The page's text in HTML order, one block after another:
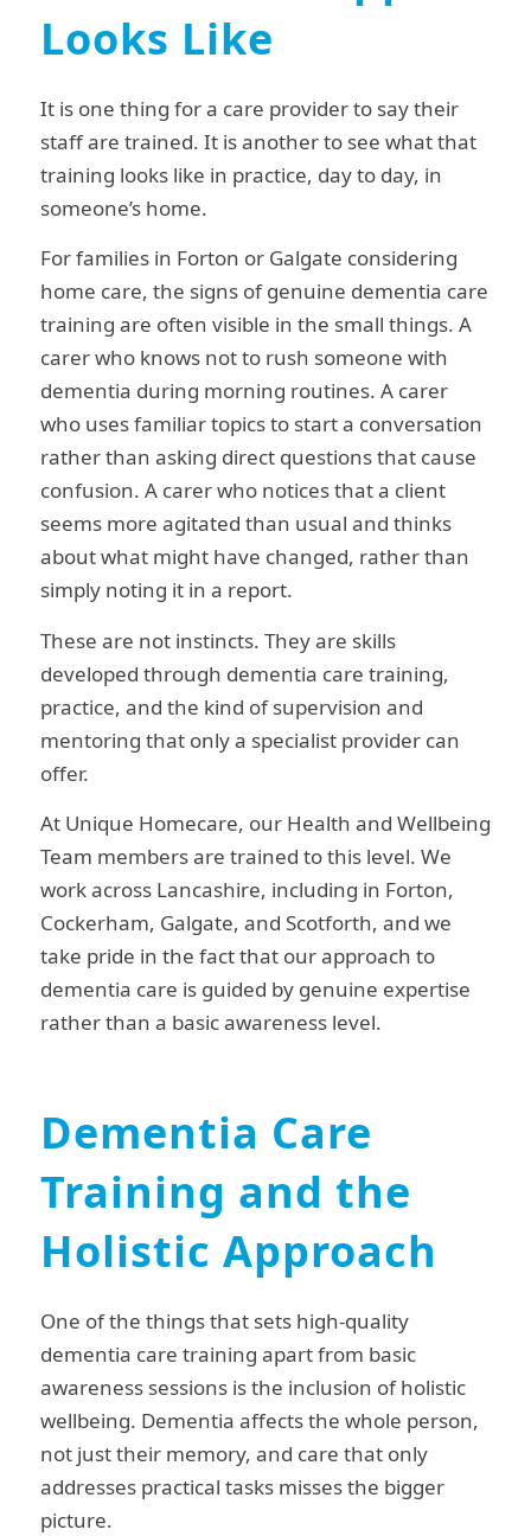
Looks Like
It is one thing for a care provider to say their
staff are trained. It is another to see what that
training looks like in practice, day to day, in
someone’s home.
For families in Forton or Galgate considering
home care, the signs of genuine dementia care
training are often visible in the small things. A
carer who knows not to rush someone with
dementia during morning routines. A carer
who uses familiar topics to start a conversation
rather than asking direct questions that cause
confusion. A carer who notices that a client
seems more agitated than usual and thinks
about what might have changed, rather than
simply noting it in a report.
These are not instincts. They are skills
developed through dementia care training,
practice, and the kind of supervision and
mentoring that only a specialist provider can
offer.
At Unique Homecare, our Health and Wellbeing
Team members are trained to this level. We
work across Lancashire, including in Forton,
Cockerham, Galgate, and Scotforth, and we
take pride in the fact that our approach to
dementia care is guided by genuine expertise
rather than a basic awareness level.
Dementia Care
Training and the
Holistic Approach
One of the things that sets high-quality
dementia care training apart from basic
awareness sessions is the inclusion of holistic
wellbeing. Dementia affects the whole person,
not just their memory, and care that only
addresses practical tasks misses the bigger
picture.